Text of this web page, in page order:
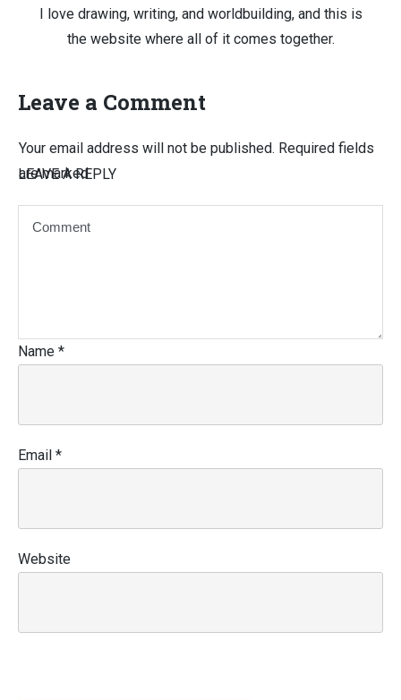
I love drawing, writing, and worldbuilding, and this is
the website where all of it comes together.
Leave a Comment
LEAVE A REPLY
Your email address will not be published. Required fields
are marked
Name *
Email *
Website